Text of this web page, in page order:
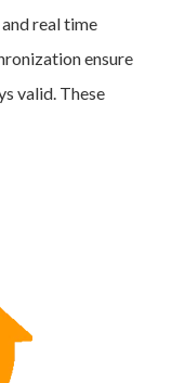
real time
ensure
valid. These